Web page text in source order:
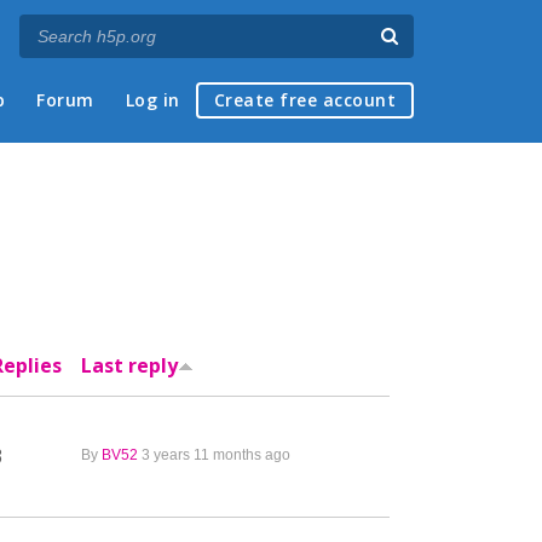
Forum Log in Create free account
Last reply
By BV52 3 years 11 months ago